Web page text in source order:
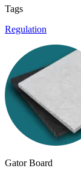
Tags
Regulation
Gator Board